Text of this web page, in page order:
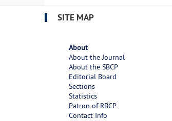
SITE MAP
About
About the Journal
About the SBCP
Editorial Board
Sections
Statistics
Patron of RBCP
Contact Info